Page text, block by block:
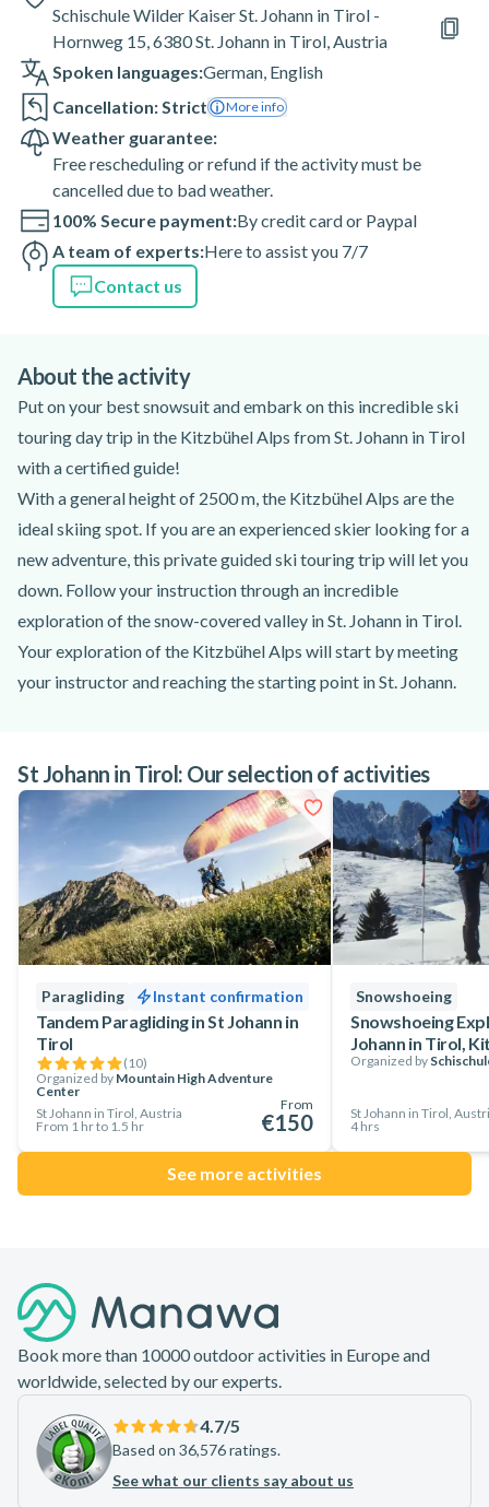
Schischule Wilder Kaiser St. Johann in Tirol -
Hornweg 15, 6380 St. Johann in Tirol, Austria
Spoken languages:German, English
Cancellation: Strict
More info
Weather guarantee:
Free rescheduling or refund if the activity must be
cancelled due to bad weather.
100% Secure payment:By credit card or Paypal
A team of experts:Here to assist you 7/7
Contact us
About the activity
Put on your best snowsuit and embark on this incredible ski
touring day trip in the Kitzbühel Alps from St. Johann in Tirol
with a certified guide!
With a general height of 2500 m, the Kitzbühel Alps are the
ideal skiing spot. If you are an experienced skier looking for a
new adventure, this private guided ski touring trip will let you
down. Follow your instruction through an incredible
exploration of the snow-covered valley in St. Johann in Tirol.
Your exploration of the Kitzbühel Alps will start by meeting
your instructor and reaching the starting point in St. Johann.
stunning landscapes as you cruise through the snow fields in
the Kitzbühel Alps and enjoy some well-deserved breaks.
Feel the freedom of skiing off-piste and make the most of the
tranquillity of the mountains. At the end of this amazing tour,
your guide will lead you back to St. Johann in Tirol, where
you'll have the chance to enjoy some rest before leaving.
This private ski touring day trip is also suitable for good
skiers who have never skied off-piste before. If you feel
comfortable with skiing on red and blue slopes, you're
welcome on this tour. Your instructor will tailor the tour to
your experience, guaranteeing an enjoyable journey.
Now is your time to plan your trip to Austria and book a spot
Tirol. Explore the Kitzbühel Alps with a local guide!
St Johann in Tirol: Our selection of activities
Paragliding Instant confirmation
Tandem Paragliding in St Johann in
Tirol
(10)
Organized by Mountain High Adventure
Center
St Johann in Tirol, Austria
From 1 hr to 1.5 hr
From
€150
Snowshoeing
Snowshoeing
Johann in Tirol,
Organized by
St Johann in Tirol,
4 hrs
See more activities
Book more than 10000 outdoor activities in Europe and
worldwide, selected by our experts.
4.7/5
Based on 36,576 ratings.
See what our clients say about us